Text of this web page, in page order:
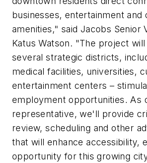
businesses, entertainment and
amenities," said Jacobs Senior
Katus Watson. "The project
several strategic districts,
medical facilities, universities,
entertainment centers –
employment opportunities. As
representative, we'll provide
review, scheduling and other
that will enhance accessibility,
opportunity for this growing